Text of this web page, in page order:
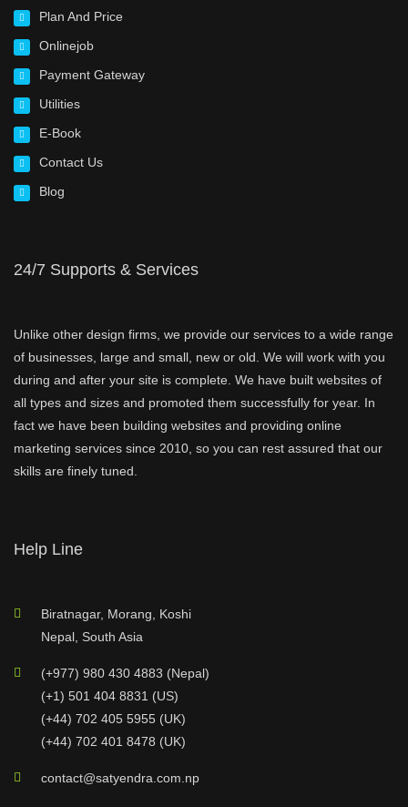
Plan And Price
Onlinejob
Payment Gateway
Utilities
E-Book
Contact Us
Blog
24/7 Supports & Services
Unlike other design firms, we provide our services to a wide range
of businesses, large and small, new or old. We will work with you
during and after your site is complete. We have built websites of
all types and sizes and promoted them successfully for year. In
fact we have been building websites and providing online
marketing services since 2010, so you can rest assured that our
skills are finely tuned.
Help Line
Biratnagar, Morang, Koshi
Nepal, South Asia
(+977) 980 430 4883 (Nepal)
(+1) 501 404 8831 (US)
(+44) 702 405 5955 (UK)
(+44) 702 401 8478 (UK)
contact@satyendra.com.np